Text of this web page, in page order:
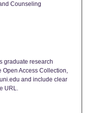
Counseling
graduate research
Open Access Collection,
and include clear
URL.